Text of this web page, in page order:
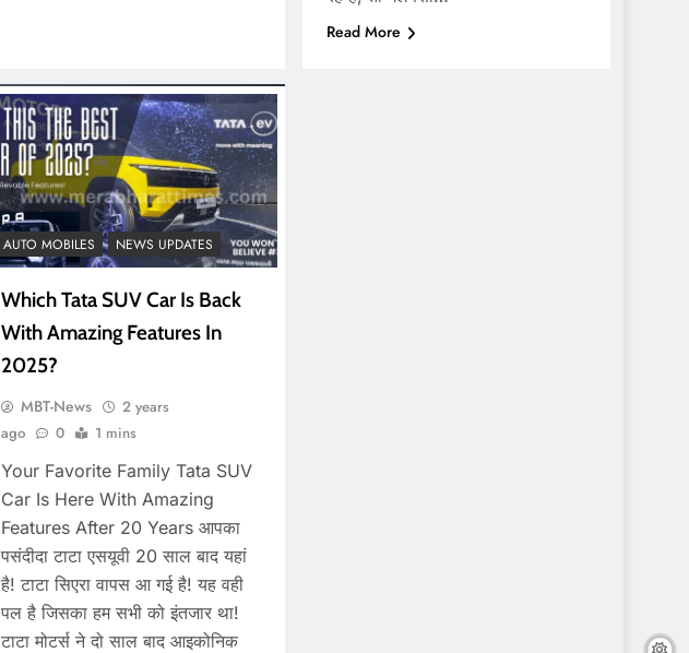
Read More
AUTO MOBILES NEWS UPDATES
Which Tata SUV Car Is Back
With Amazing Features In
2025?
MBT-News
2 years
ago
0 1 mins
Your Favorite Family Tata SUV
Car Is Here With Amazing
Features After 20 Years आपका
पसंदीदा टाटा एसयूवी 20 साल बाद यहां
है! टाटा सिएरा वापस आ गई है! यह वही
पल है जिसका हम सभी को इंतजार था!
टाटा मोटर्स ने दो साल बाद आइकोनिक